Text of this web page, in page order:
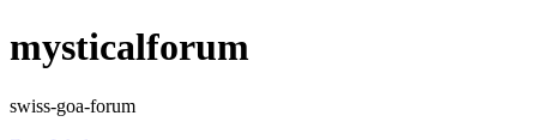
mysticalforum
swiss-goa-forum